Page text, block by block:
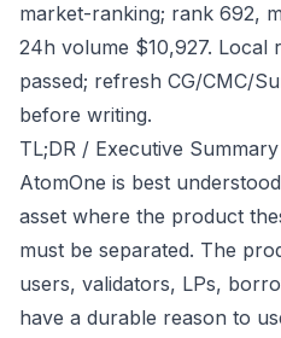
market-ranking; rank 692,
24h volume $10,927. Local
passed; refresh CG/CMC/
before writing.
TL;DR / Executive Summary
AtomOne is best
asset where the product
must be separated. The
users, validators, LPs,
have a durable reason to